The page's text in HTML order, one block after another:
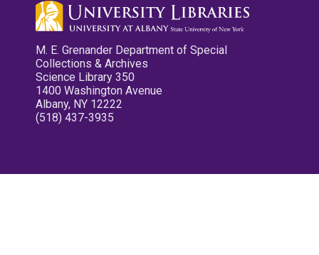
M. E. Grenander Department of Special
Collections & Archives
Science Library 350
1400 Washington Avenue
Albany, NY 12222
(518) 437-3935